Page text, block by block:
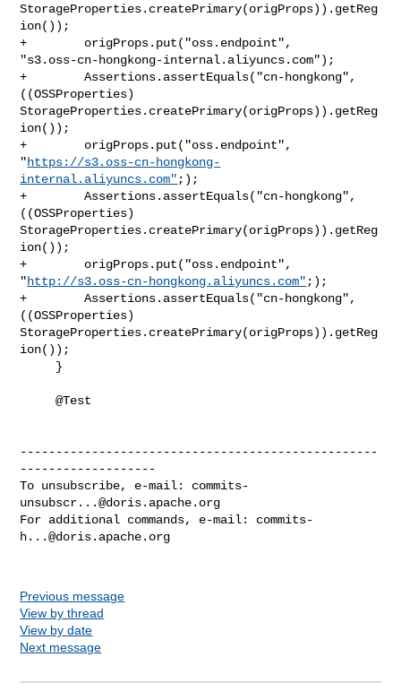
StorageProperties.createPrimary(origProps)).getReg
ion());
+        origProps.put("oss.endpoint",
"s3.oss-cn-hongkong-internal.aliyuncs.com");
+        Assertions.assertEquals("cn-hongkong",
((OSSProperties)
StorageProperties.createPrimary(origProps)).getReg
ion());
+        origProps.put("oss.endpoint",
"https://s3.oss-cn-hongkong-
internal.aliyuncs.com" ;);
+        Assertions.assertEquals("cn-hongkong",
((OSSProperties)
StorageProperties.createPrimary(origProps)).getReg
ion());
+        origProps.put("oss.endpoint",
"http://s3.oss-cn-hongkong.aliyuncs.com" ;);
+        Assertions.assertEquals("cn-hongkong",
((OSSProperties)
StorageProperties.createPrimary(origProps)).getReg
ion());
     @Test
--------------------------------------------------
-------------------
To unsubscribe, e-mail: commits-
unsubscr...@doris.apache.org
For additional commands, e-mail: commits-
h...@doris.apache.org
Previous message
View by thread
View by date
Next message